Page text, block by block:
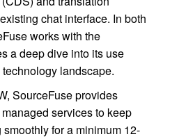
chat interface. In both
works with the
a deep dive into its use
landscape.
SourceFuse provides
services to keep
for a minimum 12-